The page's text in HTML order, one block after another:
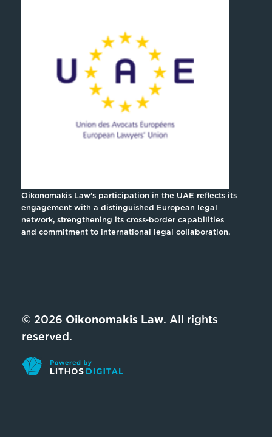
Oikonomakis Law’s participation in the UAE reflects its
engagement with a distinguished European legal
network, strengthening its cross-border capabilities
and commitment to international legal collaboration.
© 2026 Oikonomakis Law. All rights
reserved.